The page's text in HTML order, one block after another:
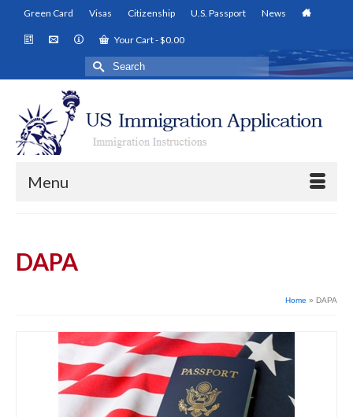
Green Card Visas Citizenship U.S. Passport News
Your Cart-$0.00
Search
for:
Menu
DAPA
Home » DAPA